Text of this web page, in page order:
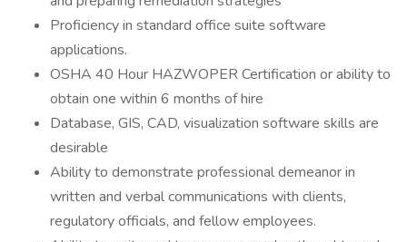
Proficiency in standard office suite software
applications.
OSHA 40 Hour HAZWOPER Certification or ability to
obtain one within 6 months of hire
Database, GIS, CAD, visualization software skills are
desirable
Ability to demonstrate professional demeanor in
written and verbal communications with clients,
regulatory officials, and fellow employees.